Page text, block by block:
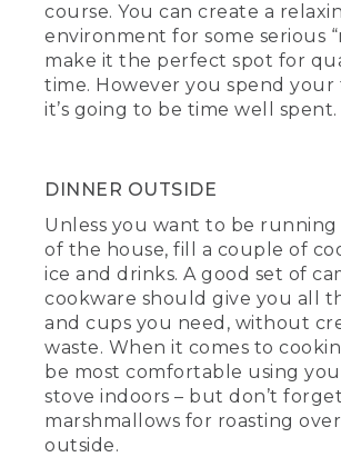
course. You can create a
environment for some serious
make it the perfect spot for
time. However you spend
it’s going to be time well spent.
DINNER OUTSIDE
Unless you want to be
of the house, fill a couple of
ice and drinks. A good set of
cookware should give you all
and cups you need, without
waste. When it comes to
be most comfortable using
stove indoors – but don’t forget
marshmallows for roasting
outside.